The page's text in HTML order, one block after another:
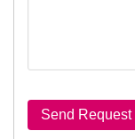
Send Request